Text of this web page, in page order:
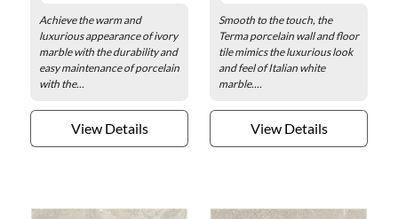
Achieve the warm and
luxurious appearance of ivory
marble with the durability and
easy maintenance of porcelain
with the...
View Details
Smooth to the touch, the
Terma porcelain wall and floor
tile mimics the luxurious look
and feel of Italian white
marble....
View Details